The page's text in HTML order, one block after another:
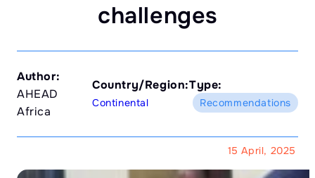
challenges
Author:
AHEAD
Africa
Country/Region:
Continental
Type:
Recommendations
15 April, 2025